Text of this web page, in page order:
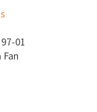
01